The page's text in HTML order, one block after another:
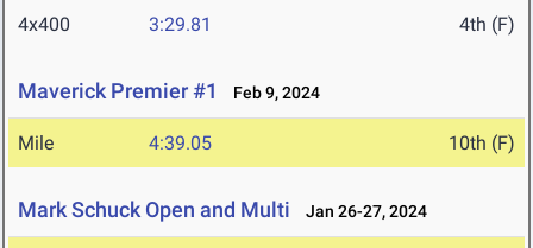
4x400 3:29.81 4th (F)
Maverick Premier #1 Feb 9, 2024
Mile 4:39.05 10th (F)
Mark Schuck Open and Multi Jan 26-27, 2024